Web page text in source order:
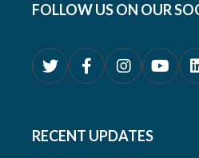
FOLLOW US ON OUR
RECENT UPDATES